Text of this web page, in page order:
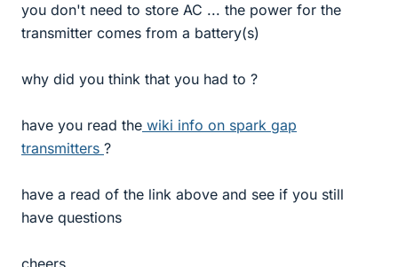
you don't need to store AC ... the power for the
transmitter comes from a battery(s)
why did you think that you had to ?
have you read the wiki info on spark gap
transmitters ?
have a read of the link above and see if you still
have questions
cheers